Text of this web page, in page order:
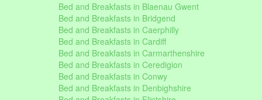
Bed and Breakfasts in Blaenau Gwent
Bed and Breakfasts in Bridgend
Bed and Breakfasts in Caerphilly
Bed and Breakfasts in Cardiff
Bed and Breakfasts in Carmarthenshire
Bed and Breakfasts in Ceredigion
Bed and Breakfasts in Conwy
Bed and Breakfasts in Denbighshire